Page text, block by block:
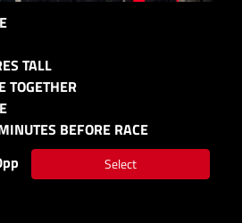
TALL
TOGETHER
BEFORE RACE
Select